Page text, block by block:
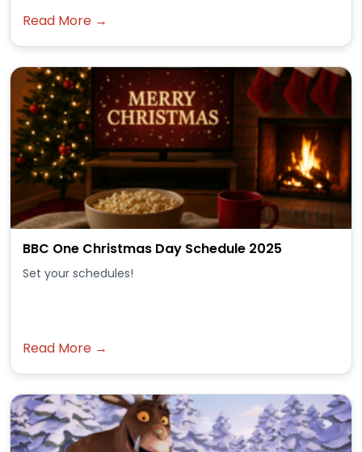
Read More →
BBC One Christmas Day Schedule 2025
Set your schedules!
Read More →